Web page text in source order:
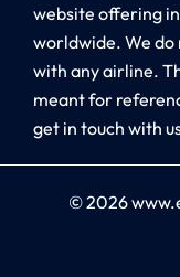
website offering
worldwide. We
with any airline.
meant for
get in touch with
© 2026